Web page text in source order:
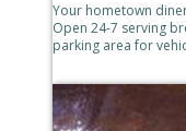
Your hometown
Open 24-7 serving
parking area for